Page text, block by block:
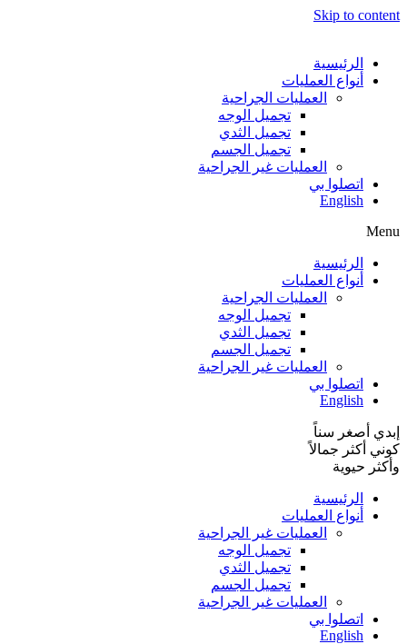
Skip to content
الرئيسية
أنواع العمليات
العمليات الجراحية
تجميل الوجه
تجميل الثدي
تجميل الجسم
العمليات غير الجراحية
اتصلوا بي
English
Menu
الرئيسية
أنواع العمليات
العمليات الجراحية
تجميل الوجه
تجميل الثدي
تجميل الجسم
العمليات غير الجراحية
اتصلوا بي
English
إبدي أصغر سناً
كوني أكثر جمالاً
وأكثر حيوية
الرئيسية
أنواع العمليات
العمليات غير الجراحية
تجميل الوجه
تجميل الثدي
تجميل الجسم
العمليات غير الجراحية
اتصلوا بي
English